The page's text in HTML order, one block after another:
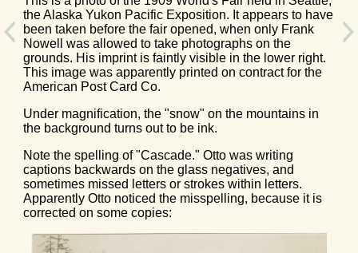
the Alaska Yukon Pacific Exposition. It appears to have
been taken before the fair opened, when only Frank
Nowell was allowed to take photographs on the
grounds. His imprint is faintly visible in the lower right.
This image was apparently printed on contract for the
American Post Card Co.
Under magnification, the "snow" on the mountains in
the background turns out to be ink.
Note the spelling of "Cascade." Otto was writing
captions backwards on the glass negatives, and
sometimes missed letters or strokes within letters.
Apparently Otto noticed the misspelling, because it is
corrected on some copies: